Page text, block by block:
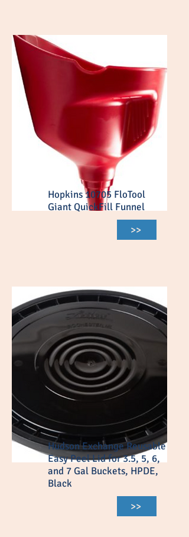
Hopkins 10705 FloTool
Giant QuickFill Funnel
>>
Hudson Exchange Reusable
Easy Peel Lid for 3.5, 5, 6,
and 7 Gal Buckets, HPDE,
Black
>>